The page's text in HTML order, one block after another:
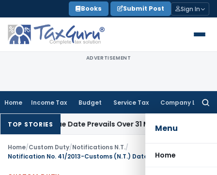
to
content
Books Submit Post Sign In
ADVERTISEMENT
Home Income Tax Budget Service Tax Company Law
Menu
Home
TOP STORIES
April Issue Date Prevails Over 31 MarchIncome Tax
Home/Custom Duty/Notifications N.T./
Notification No. 41/2013-Customs (N.T.) Dated: 22/04/2013